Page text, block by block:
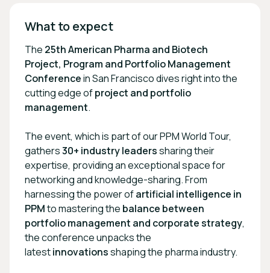
What to expect
The 25th American Pharma and Biotech
Project, Program and Portfolio Management
Conferencein San Francisco dives right into the
cutting edge ofproject and portfolio
management.
The event, which is part of our PPM World Tour,
gathers30+ industry leaderssharing their
expertise, providing an exceptional space for
networking and knowledge-sharing. From
harnessing the power ofartificial intelligence in
PPMto mastering the balance between
portfolio management and corporate strategy,
the conference unpacks the
latestinnovationsshaping the pharma industry.